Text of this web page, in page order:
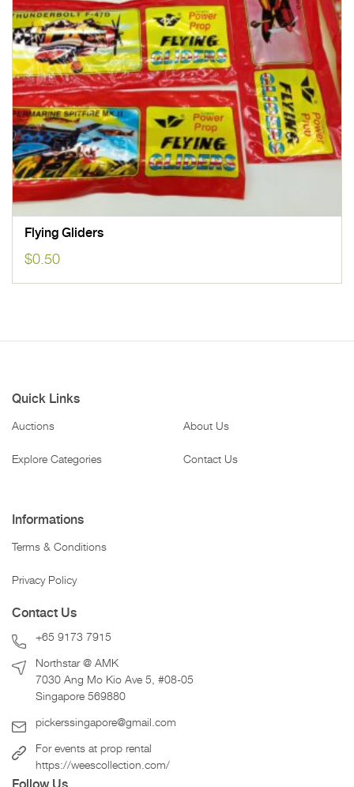
Flying Gliders
$0.50
Quick Links
Auctions
Explore Categories
About Us
Contact Us
Informations
Terms & Conditions
Privacy Policy
Contact Us
+65 9173 7915
Northstar @ AMK
7030 Ang Mo Kio Ave 5, #08-05
Singapore 569880
pickerssingapore@gmail.com
For events at prop rental
https://weescollection.com/